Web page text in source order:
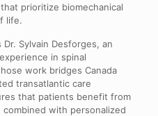
prioritize biomechanical
life.
Sylvain Desforges, an
in spinal
work bridges Canada
transatlantic care
that patients benefit from
with personalized